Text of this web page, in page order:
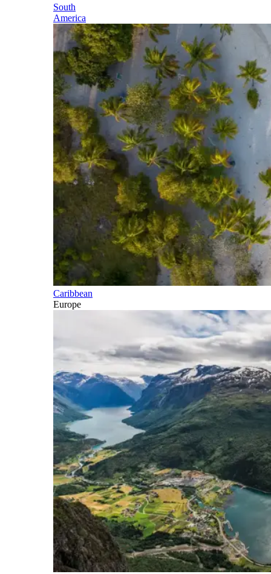
South
America
Caribbean
Europe